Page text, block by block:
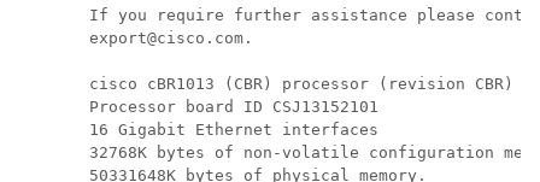
If you require further assistance please
export@cisco.com.
cisco cBR1013 (CBR) processor (revision CBR)
Processor board ID CSJ13152101
16 Gigabit Ethernet interfaces
32768K bytes of non-volatile configuration
50331648K bytes of physical memory.